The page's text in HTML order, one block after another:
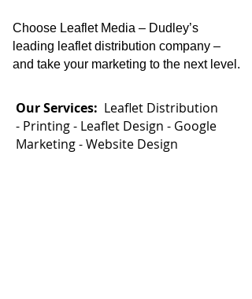
Choose Leaflet Media – Dudley’s
leading leaflet distribution company –
and take your marketing to the next level.
Our Services: Leaflet Distribution
- Printing - Leaflet Design - Google
Marketing -Website Design